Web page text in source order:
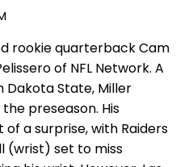
rookie quarterback Cam
of NFL Network. A
State, Miller
preseason. His
a surprise, with Raiders
(wrist) set to miss